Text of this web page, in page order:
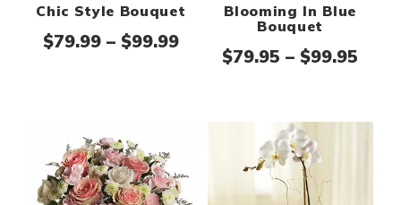
Chic Style Bouquet
$79.99 – $99.99Price range: $79.99
Blooming In Blue
Bouquet
$79.95 – $99.95